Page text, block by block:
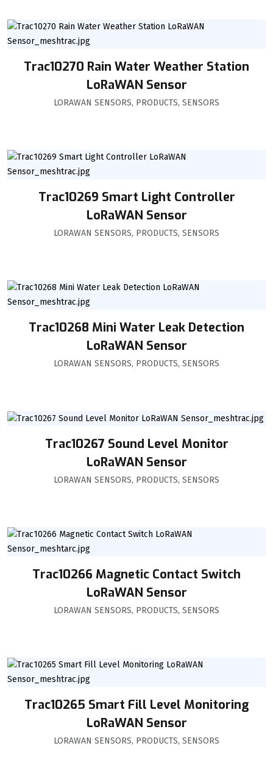
Trac10270 Rain Water Weather Station
LoRaWAN Sensor
LORAWAN SENSORS, PRODUCTS, SENSORS
Trac10269 Smart Light Controller
LoRaWAN Sensor
LORAWAN SENSORS, PRODUCTS, SENSORS
Trac10268 Mini Water Leak Detection
LoRaWAN Sensor
LORAWAN SENSORS, PRODUCTS, SENSORS
Trac10267 Sound Level Monitor
LoRaWAN Sensor
LORAWAN SENSORS, PRODUCTS, SENSORS
Trac10266 Magnetic Contact Switch
LoRaWAN Sensor
LORAWAN SENSORS, PRODUCTS, SENSORS
Trac10265 Smart Fill Level Monitoring
LoRaWAN Sensor
LORAWAN SENSORS, PRODUCTS, SENSORS